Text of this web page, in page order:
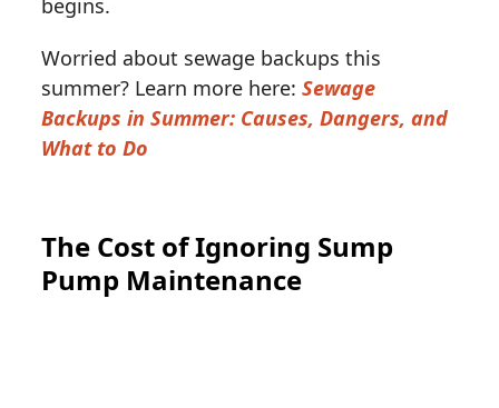
Worried about sewage backups this
summer? Learn more here:Sewage
Backups in Summer: Causes, Dangers, and
What to Do
The Cost of Ignoring Sump
Pump Maintenance